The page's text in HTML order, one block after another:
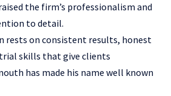
the firm’s professionalism and
to detail.
rests on consistent results, honest
skills that give clients
has made his name well known